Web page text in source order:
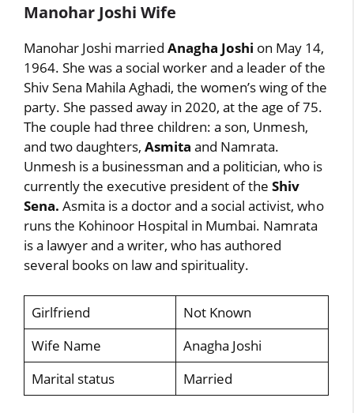
Manohar Joshi Wife
Manohar Joshi marriedAnagha Joshi on May 14,
1964. She was a social worker and a leader of the
Shiv Sena Mahila Aghadi, the women’s wing of the
party. She passed away in 2020, at the age of 75.
The couple had three children: a son, Unmesh,
and two daughters,Asmitaand Namrata.
Unmesh is a businessman and a politician, who is
currently the executive president of theShiv
Sena.Asmita is a doctor and a social activist, who
runs the Kohinoor Hospital in Mumbai. Namrata
is a lawyer and a writer, who has authored
several books on law and spirituality.
Girlfriend
Not Known
Wife Name
Anagha Joshi
Marital status
Married